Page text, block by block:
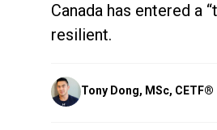
Canada has entered a
resilient.
Posted
by
Tony Dong, MSc, CETF®